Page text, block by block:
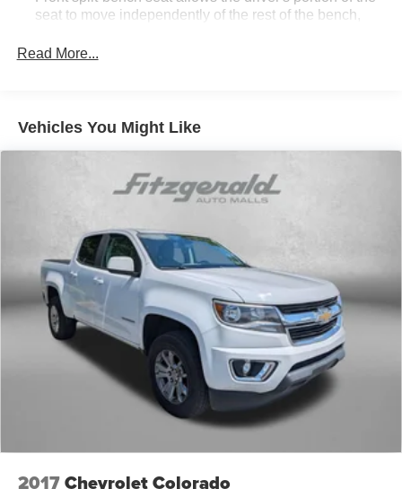
seat to move independently of the rest of the bench,
seat is common seating with an individual touch.
Sometimes you need a little more room for your cargo.
Other times...you need a lot more room. 60-40 split
folding rear seat provides you with added versatility so
you can load passengers and cargo in multiple
combinations. Fold one side down for long items and
down to load large items. With 60-40 folding rear seat,
it all fits.
Rear seatback upholstery: Carpet rear seatback
upholstery
Interior accents : Chrome and metal-look interior
accents
Cloth upholstery is comfortable in all seasons.
Front seatback upholstery
: Cloth front seatback
: Cloth headliner material
Cloth upholstery is comfortable in all seasons.
Deep tinted windows - a dark outlook. Sometimes the
Read More...
Vehicles You Might Like
2017Chevrolet Colorado